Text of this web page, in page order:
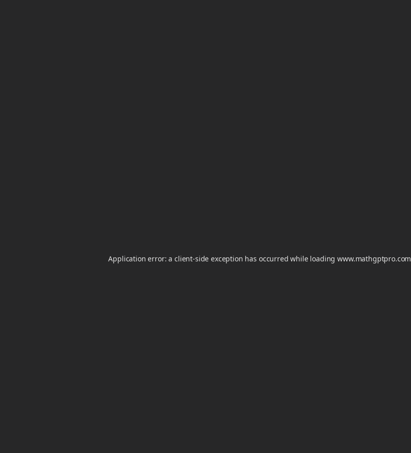
Application error: a client-side exception has occurred while loadingwww.mathgptpro.com